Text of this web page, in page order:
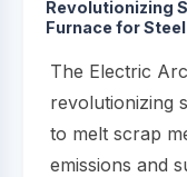
Revolutionizing
Furnace for
The Electric
revolutionizing
to melt scrap
emissions and